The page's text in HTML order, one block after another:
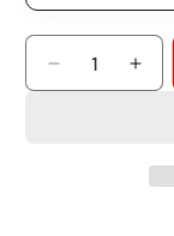
Quantity
Decrease
quantity
Ball